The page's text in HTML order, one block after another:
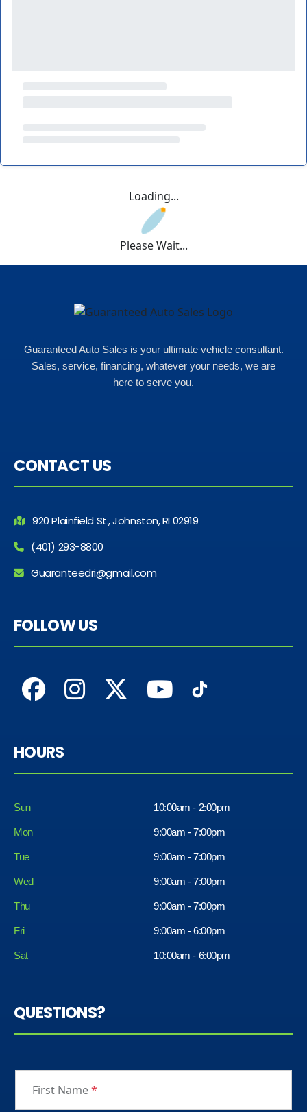
Loading...
Please Wait...
Guaranteed Auto Sales is your ultimate vehicle consultant.
Sales, service, financing, whatever your needs, we are
here to serve you.
CONTACT US
920 Plainfield St., Johnston, RI 02919
(401) 293-8800
Guaranteedri@gmail.com
FOLLOW US
HOURS
Sun 10:00am - 2:00pm
Mon 9:00am - 7:00pm
Tue 9:00am - 7:00pm
Wed 9:00am - 7:00pm
Thu 9:00am - 7:00pm
Fri
Sat
9:00am - 6:00pm
10:00am - 6:00pm
QUESTIONS?
First Name*